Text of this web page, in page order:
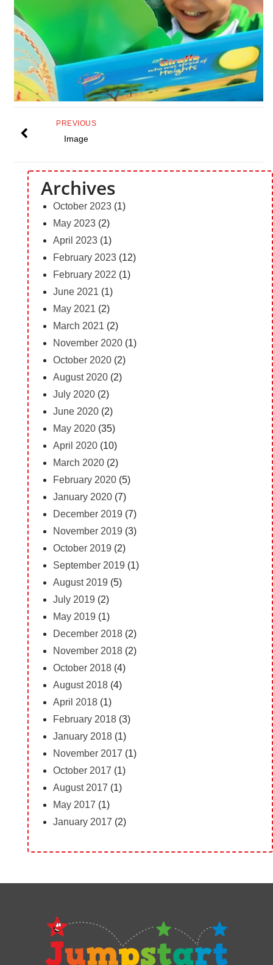
PREVIOUS
Image
Archives
October 2023(1)
May 2023(2)
April 2023(1)
February 2023(12)
February 2022 (1)
June 2021 (1)
May 2021 (2)
March 2021 (2)
November 2020(1)
October 2020(2)
August 2020(2)
July 2020(2)
June 2020(2)
May 2020(35)
April 2020(10)
March 2020(2)
February 2020(5)
January 2020(7)
December 2019 (7)
November 2019 (3)
October 2019 (2)
September 2019 (1)
August 2019 (5)
July 2019 (2)
May 2019 (1)
December 2018(2)
November 2018(2)
October 2018(4)
August 2018(4)
April 2018(1)
February 2018(3)
January 2018(1)
November 2017 (1)
October 2017 (1)
August 2017 (1)
May 2017 (1)
January 2017 (2)